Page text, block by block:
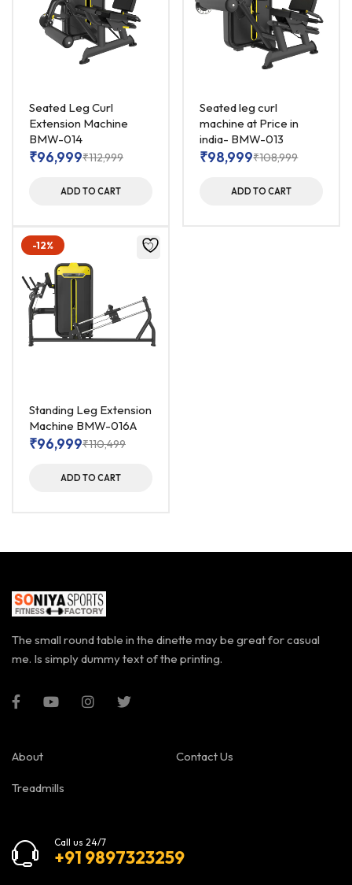
Seated Leg Curl
Extension Machine
BMW-014
₹112,999
₹96,999
ADD TO CART
Seated leg curl
machine at Price in
india- BMW-013
₹108,999
₹98,999
ADD TO CART
-12%
Standing Leg Extension
Machine BMW-016A
₹110,499
₹96,999
ADD TO CART
The small round table in the dinette may be great for casual
me. Is simply dummy text of the printing.
About
Treadmills
Contact Us
Call us 24/7
+91 9897323259